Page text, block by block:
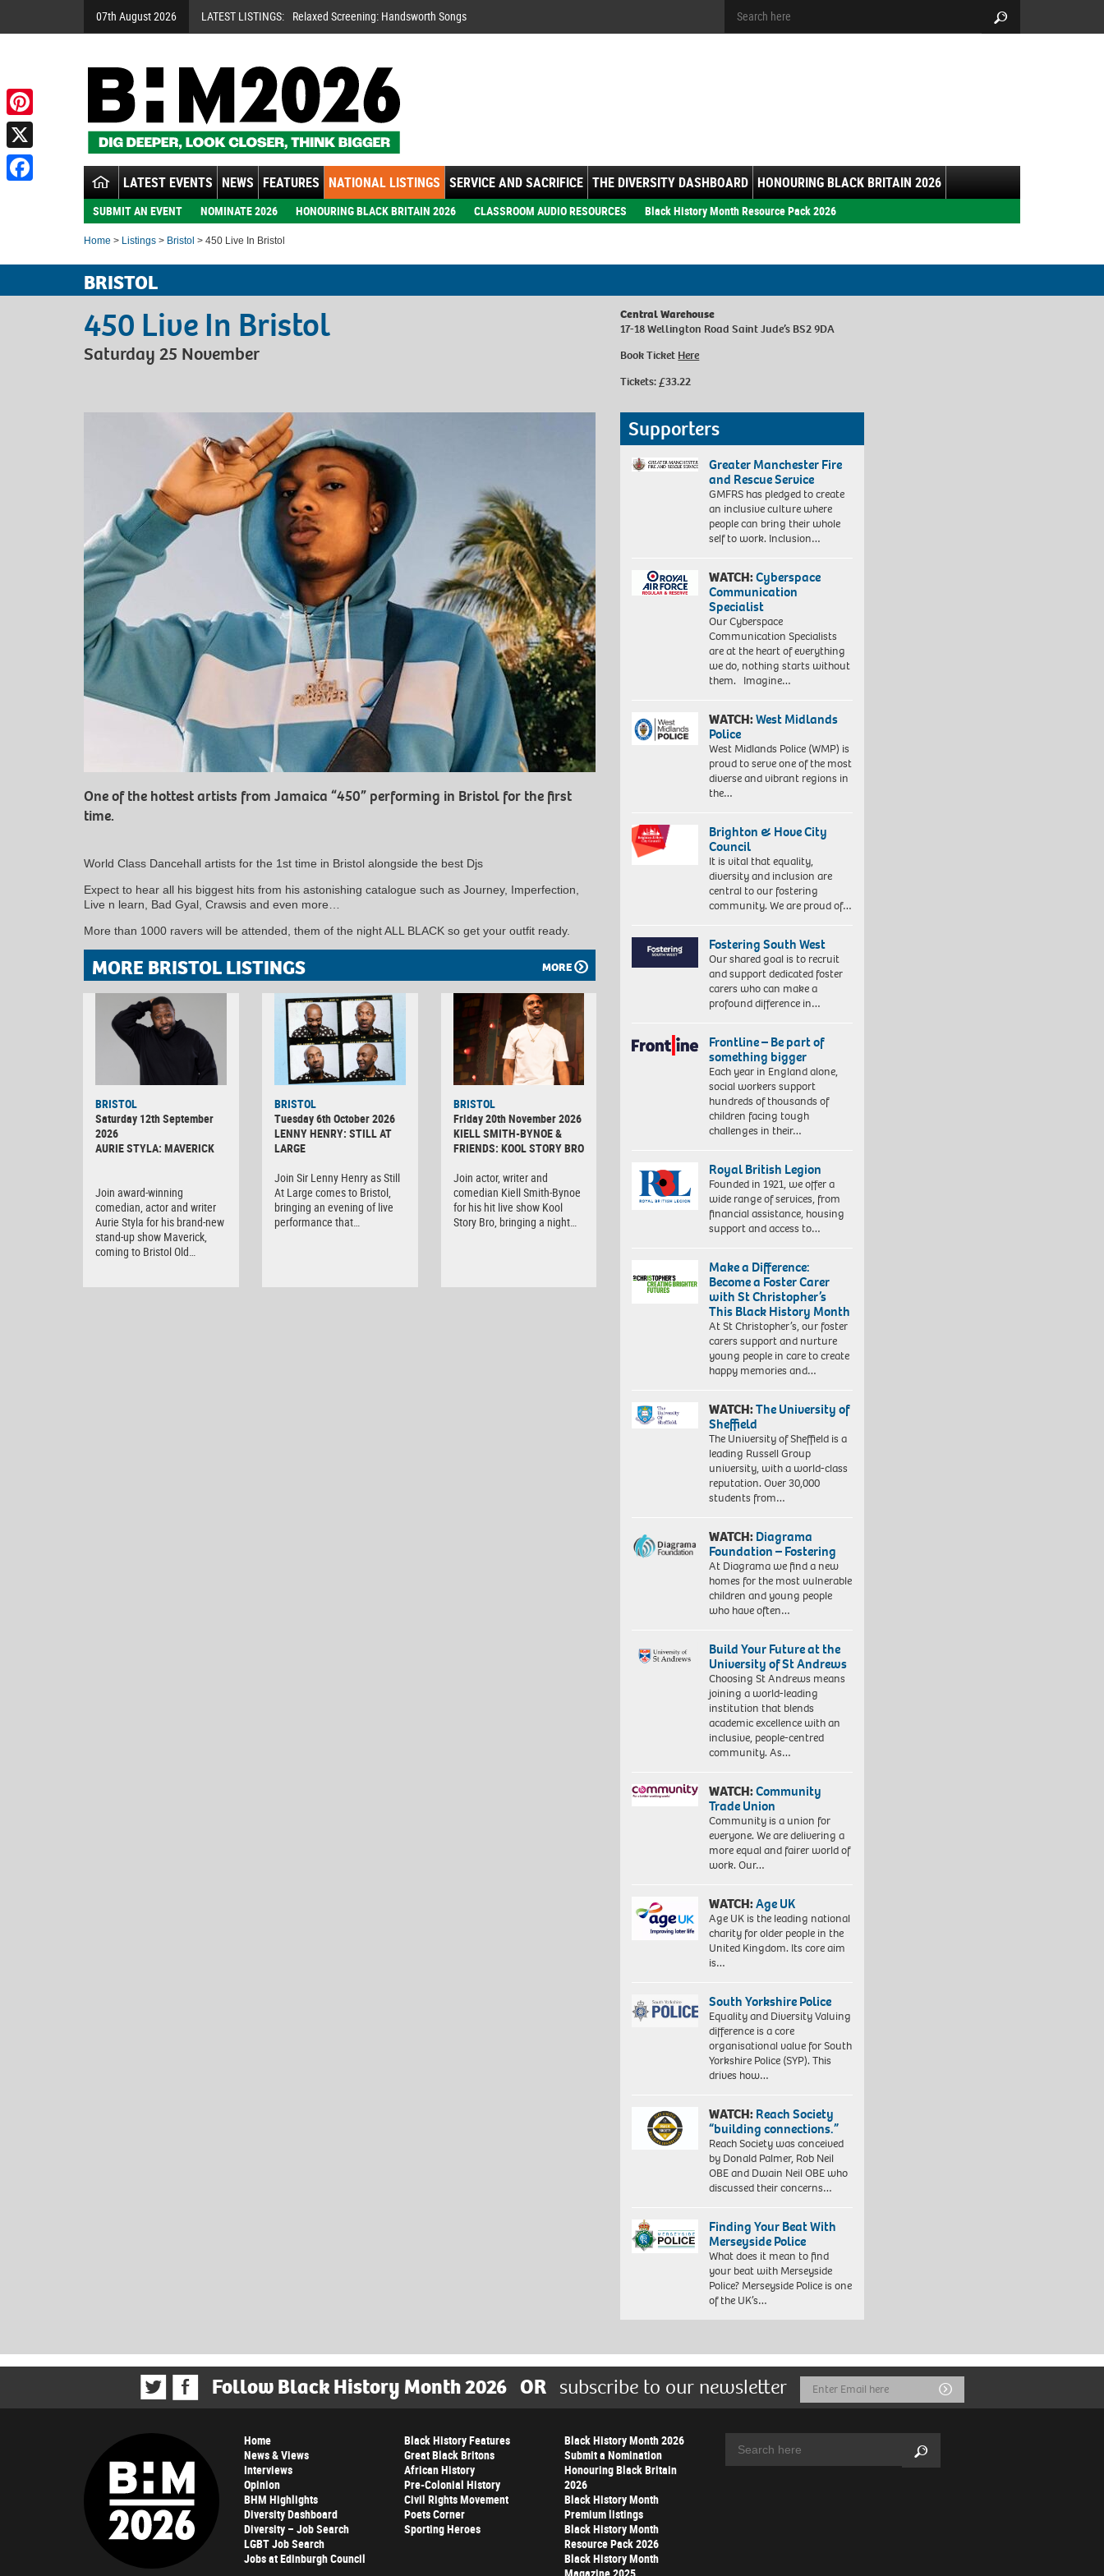
07th August 2026 LATEST LISTINGS: Relaxed Screening: Handsworth Songs
LATEST EVENTS NEWS FEATURES NATIONAL LISTINGS SERVICE AND SACRIFICE THE DIVERSITY DASHBOARD HONOURING BLACK BRITAIN 2026
SUBMIT AN EVENT NOMINATE 2026 HONOURING BLACK BRITAIN 2026 CLASSROOM AUDIO RESOURCES Black History Month Resource Pack 2026
Home > Listings > Bristol > 450 Live In Bristol
BRISTOL
450 Live In Bristol
Saturday 25 November
Central Warehouse
17-18 Wellington Road Saint Jude’s BS2 9DA
Book Ticket Here
Tickets: £33.22
One of the hottest artists from Jamaica “450” performing in Bristol for the first
time.
World Class Dancehall artists for the 1st time in Bristol alongside the best Djs
Expect to hear all his biggest hits from his astonishing catalogue such as Journey, Imperfection,
Live n learn, Bad Gyal, Crawsis and even more…
More than 1000 ravers will be attended, them of the night ALL BLACK so get your outfit ready.
MORE BRISTOL LISTINGS MORE
BRISTOL
Saturday 12th September
2026
AURIE STYLA: MAVERICK
Join award-winning
comedian, actor and writer
Aurie Styla for his brand-new
stand-up show Maverick,
coming to Bristol Old…
BRISTOL
Tuesday 6th October 2026
LENNY HENRY: STILL AT
LARGE
Join Sir Lenny Henry as Still
At Large comes to Bristol,
bringing an evening of live
performance that…
BRISTOL
Friday 20th November 2026
KIELL SMITH-BYNOE &
FRIENDS: KOOL STORY BRO
Join actor, writer and
comedian Kiell Smith-Bynoe
for his hit live show Kool
Story Bro, bringing a night…
Supporters
Greater Manchester Fire
and Rescue Service
GMFRS has pledged to create
an inclusive culture where
people can bring their whole
self to work. Inclusion…
WATCH:Cyberspace
Communication
Specialist
Our Cyberspace
Communication Specialists
are at the heart of everything
we do, nothing starts without
them. Imagine…
WATCH:West Midlands
Police
West Midlands Police (WMP) is
proud to serve one of the most
diverse and vibrant regions in
the…
Brighton & Hove City
Council
It is vital that equality,
diversity and inclusion are
central to our fostering
community. We are proud of…
Fostering South West
Our shared goal is to recruit
and support dedicated foster
carers who can make a
profound difference in…
Frontline – Be part of
something bigger
Each year in England alone,
social workers support
hundreds of thousands of
children facing tough
challenges in their…
Royal British Legion
Founded in 1921, we offer a
wide range of services, from
financial assistance, housing
support and access to…
Make a Difference:
Become a Foster Carer
with St Christopher’s
This Black History Month
At St Christopher’s, our foster
carers support and nurture
young people in care to create
happy memories and…
WATCH:The University of
Sheffield
The University of Sheffield is a
leading Russell Group
university, with a world-class
reputation. Over 30,000
students from…
WATCH:Diagrama
Foundation – Fostering
At Diagrama we find a new
homes for the most vulnerable
children and young people
who have often…
Build Your Future at the
University of St Andrews
Choosing St Andrews means
joining a world-leading
institution that blends
academic excellence with an
inclusive, people-centred
community. As…
WATCH:Community
Trade Union
Community is a union for
everyone. We are delivering a
more equal and fairer world of
work. Our…
WATCH:Age UK
Age UK is the leading national
charity for older people in the
United Kingdom. Its core aim
is…
South Yorkshire Police
Equality and Diversity Valuing
difference is a core
organisational value for South
Yorkshire Police (SYP). This
drives how…
WATCH:Reach Society
“building connections.”
Reach Society was conceived
by Donald Palmer, Rob Neil
OBE and Dwain Neil OBE who
discussed their concerns…
Finding Your Beat With
Merseyside Police
What does it mean to find
your beat with Merseyside
Police? Merseyside Police is one
of the UK’s…
Follow Black History Month 2026 OR subscribe to our newsletter
Email
Address
Submit
Home
News & Views
Interviews
Opinion
BHM Highlights
Diversity Dashboard
Diversity – Job Search
LGBT Job Search
Jobs at Edinburgh Council
Black History Features
Great Black Britons
African History
Pre-Colonial History
Civil Rights Movement
Poets Corner
Sporting Heroes
Black History Month 2026
Submit a Nomination
Honouring Black Britain
2026
Black History Month
Premium listings
Black History Month
Resource Pack 2026
Black History Month
Search
Pinterest
X